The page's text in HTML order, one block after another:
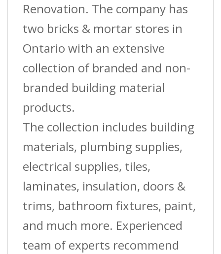
Renovation. The company has
two bricks & mortar stores in
Ontario with an extensive
collection of branded and non-
branded building material
products.
The collection includes building
materials, plumbing supplies,
electrical supplies, tiles,
laminates, insulation, doors &
trims, bathroom fixtures, paint,
and much more. Experienced
team of experts recommend